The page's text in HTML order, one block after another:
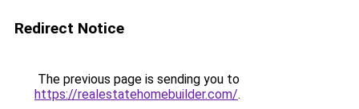
Redirect Notice
The previous page is sending you to
https://realestatehomebuilder.com/.